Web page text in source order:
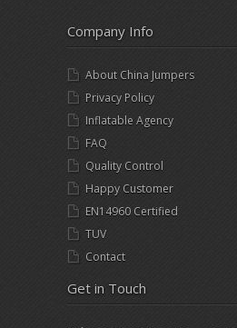
Company Info
About China Jumpers
Privacy Policy
Inflatable Agency
FAQ
Quality Control
Happy Customer
EN14960 Certified
TUV
Contact
Get in Touch